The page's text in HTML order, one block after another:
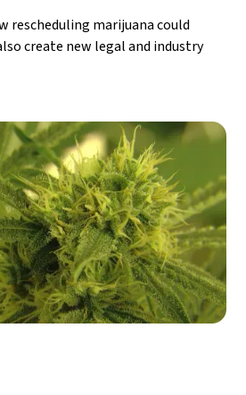
rescheduling marijuana could
create new legal and industry